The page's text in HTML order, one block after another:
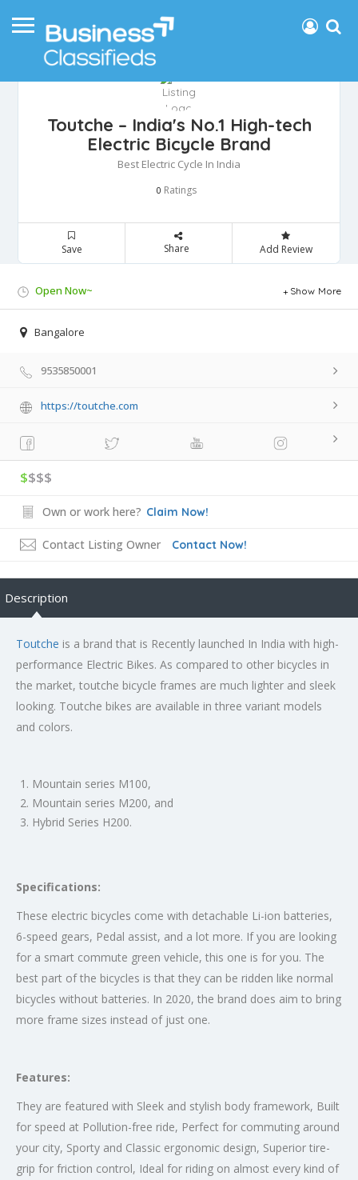
Toutche – India's No.1 High-tech
Electric Bicycle Brand
Best Electric Cycle In India
0 Ratings
Save Share Add Review
Open Now~ Show More
Bangalore
9535850001
https://toutche.com
$$$$
Own or work here? Claim Now!
Contact Listing Owner Contact Now!
Description
Toutche is a brand that is Recently launched In India with high-
performance Electric Bikes. As compared to other bicycles in
the market, toutche bicycle frames are much lighter and sleek
looking. Toutche bikes are available in three variant models
and colors.
Mountain series M100,
Mountain series M200, and
Hybrid Series H200.
Specifications:
These electric bicycles come with detachable Li-ion batteries,
6-speed gears, Pedal assist, and a lot more. If you are looking
for a smart commute green vehicle, this one is for you. The
best part of the bicycles is that they can be ridden like normal
bicycles without batteries. In 2020, the brand does aim to bring
more frame sizes instead of just one.
Features:
They are featured with Sleek and stylish body framework, Built
for speed at Pollution-free ride, Perfect for commuting around
your city, Sporty and Classic ergonomic design, Superior tire-
grip for friction control, Ideal for riding on almost every kind of